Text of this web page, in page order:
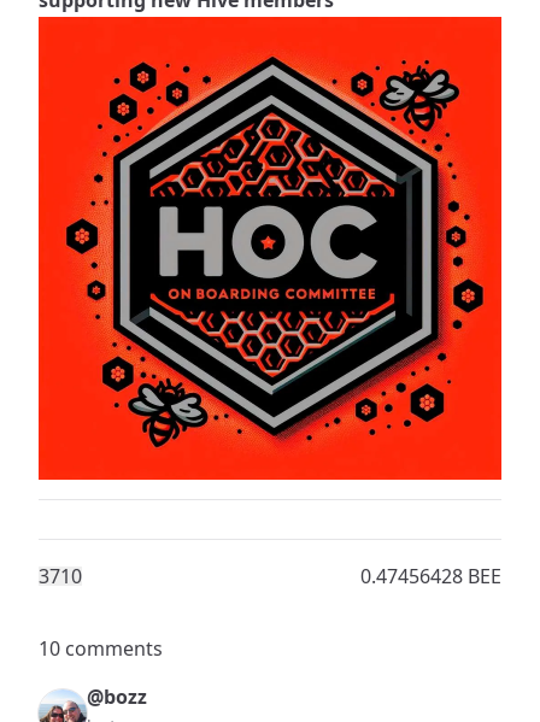
3710 0.47456428 BEE
10 comments
@bozz